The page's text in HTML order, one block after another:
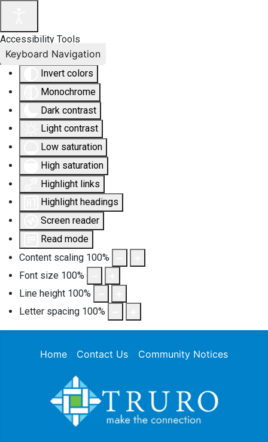
Accessibility Tools
Invert colors
Monochrome
Dark contrast
Light contrast
Low saturation
High saturation
Highlight links
Highlight headings
Screen reader
Read mode
Content scaling 100%
Font size 100%
Line height 100%
Letter spacing 100%
Keyboard Navigation
Home Contact Us Community Notices